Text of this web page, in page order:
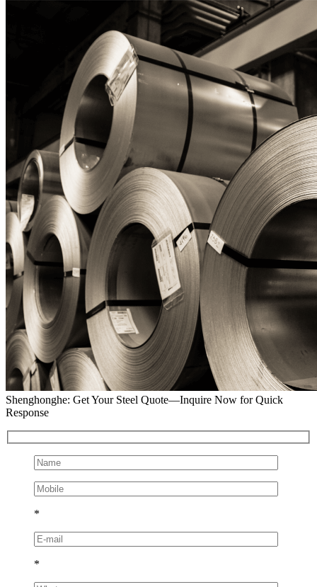
Shenghonghe: Get Your Steel Quote—Inquire Now for Quick
Response
*
*